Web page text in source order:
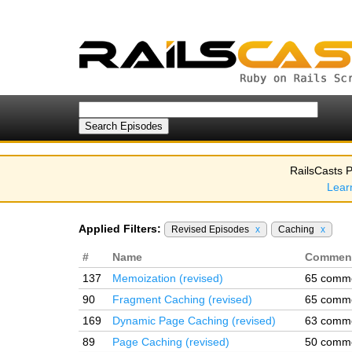
RailsCasts
Applied Filters: Revised Episodes x Caching x
# Name
137
Memoization (revised)
65
90
Fragment Caching (revised)
65
169
Dynamic Page Caching (revised)
63
89
Page Caching (revised) 50